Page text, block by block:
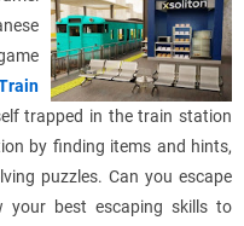
trapped in the train station
by finding items and hints,
puzzles. Can you escape
your best escaping skills to